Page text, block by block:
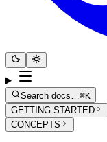
Search docs…⌘K
GETTING STARTED
CONCEPTS